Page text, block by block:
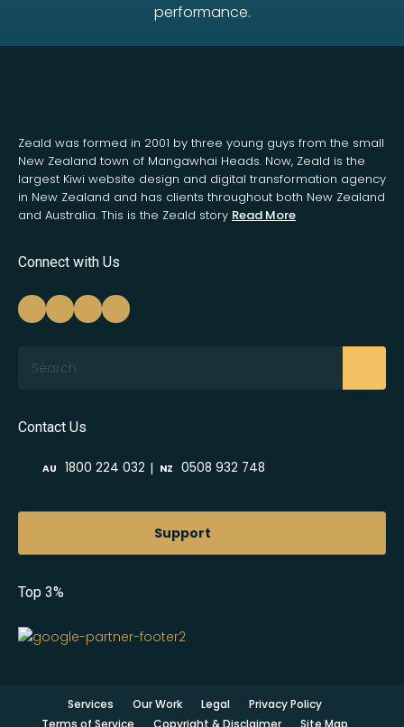
performance.
Zeald was formed in 2001 by three young guys from the small
New Zealand town of Mangawhai Heads. Now, Zeald is the
largest Kiwi website design and digital transformation agency
in New Zealand and has clients throughout both New Zealand
and Australia. This is the Zeald story Read More
Connect with Us
Contact Us
AU 1800 224 032 | NZ 0508 932 748
Support
Top 3%
Services Our Work Legal
Privacy Policy
Terms of Service
Copyright & Disclaimer Site Map